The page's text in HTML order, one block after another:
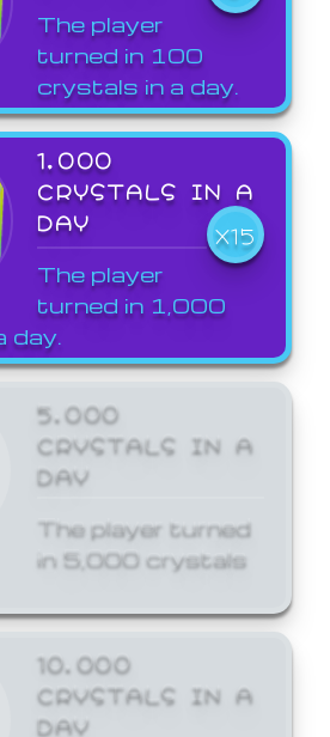
The player
turned in 100
crystals in a day.
1,000
CRYSTALS IN A
DAY
X15
The player
turned in 1,000
day.
5,000
CRYSTALS IN A
DAY
The player turned
in 5,000 crystals
10,000
CRYSTALS IN A
DAY